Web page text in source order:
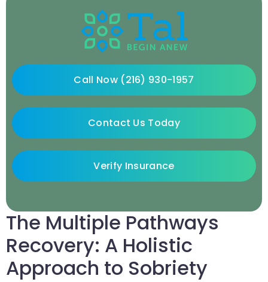
The Multiple Pathways
Recovery: A Holistic
Approach to Sobriety
Call Now (216) 930-1957
Contact Us Today
Verify Insurance